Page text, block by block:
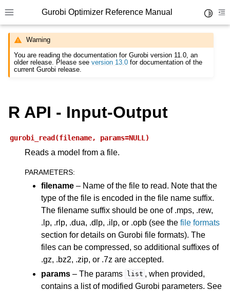
Toggle site navigation sidebar
Gurobi Optimizer Reference Manual
navigation of Modeling Components
navigation of Environments
navigation of Parameters
navigation of Logging
navigation of Numerical Issues
Warning
You are reading the documentation for Gurobi version 11.0, an
older release. Please seeversion 13.0 for documentation of the
current Gurobi release.
R API - Input-Output
gurobi_read(filename, params=NULL)
Reads a model from a file.
PARAMETERS:
filename – Name of the file to read. Note that the
type of the file is encoded in the file name suffix.
The filename suffix should be one of .mps, .rew,
.lp, .rlp, .dua, .dlp, .ilp, or .opb (see the file formats
section for details on Gurobi file formats). The
files can be compressed, so additional suffixes of
.gz, .bz2, .zip, or .7z are accepted.
params – The params list , when provided,
contains a list of modified Gurobi parameters. See